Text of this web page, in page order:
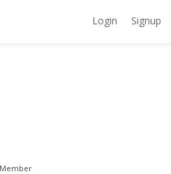
Login Signup
Member